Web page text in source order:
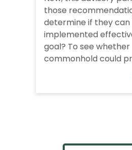
those
determine if they can
implemented
goal? To see whether
commonhold could